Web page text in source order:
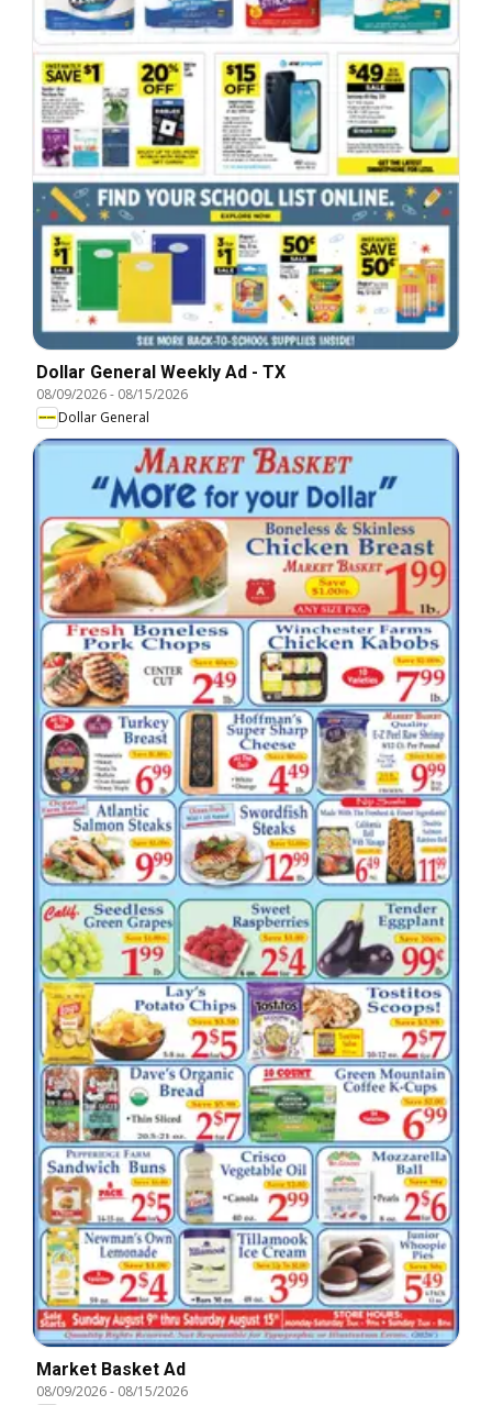
Dollar General Weekly Ad - TX
08/09/2026- 08/15/2026
Dollar General
Market Basket Ad
08/09/2026- 08/15/2026